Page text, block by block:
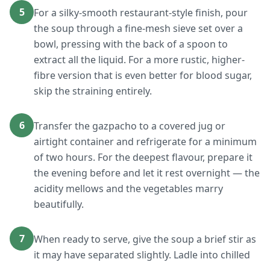
5
For a silky-smooth restaurant-style finish, pour
the soup through a fine-mesh sieve set over a
bowl, pressing with the back of a spoon to
extract all the liquid. For a more rustic, higher-
fibre version that is even better for blood sugar,
skip the straining entirely.
6
Transfer the gazpacho to a covered jug or
airtight container and refrigerate for a minimum
of two hours. For the deepest flavour, prepare it
the evening before and let it rest overnight — the
acidity mellows and the vegetables marry
beautifully.
7
When ready to serve, give the soup a brief stir as
it may have separated slightly. Ladle into chilled